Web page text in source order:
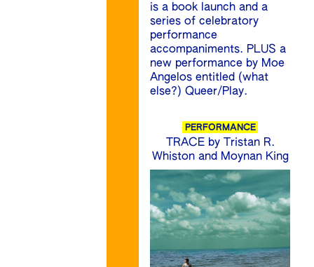
is a book launch and a
series of celebratory
performance
accompaniments. PLUS a
new performance by Moe
Angelos entitled (what
else?) Queer/Play.
PERFORMANCE
TRACE by Tristan R.
Whiston and Moynan King